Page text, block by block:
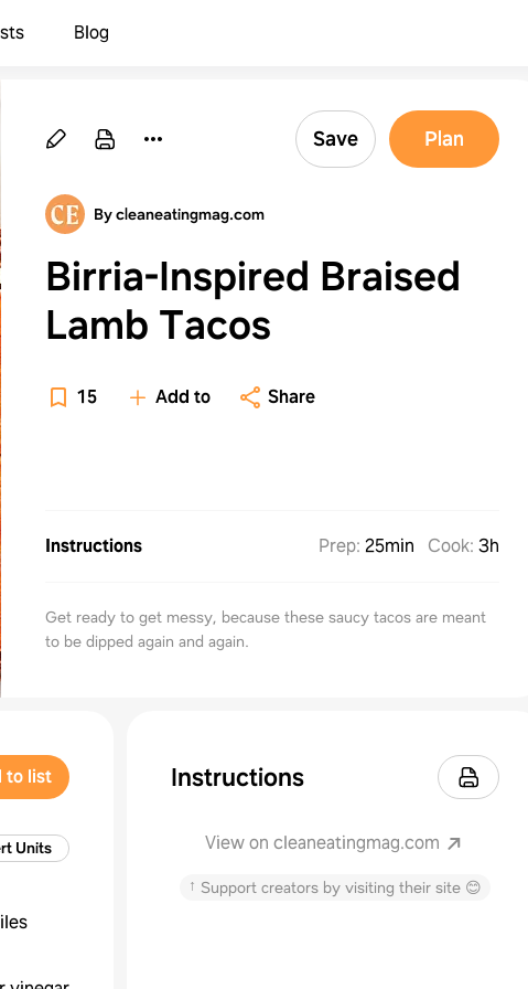
Blog
Save Plan
By cleaneatingmag.com
Birria-Inspired Braised
Lamb Tacos
15 Add to Share
Instructions Prep: 25min Cook: 3h
Get ready to get messy, because these saucy tacos are meant
to be dipped again and again.
to list
Units
Instructions
View on cleaneatingmag.com
↑ Support creators by visiting their site 😊